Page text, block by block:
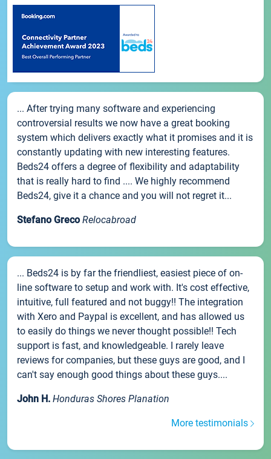
... After trying many software and experiencing
controversial results we now have a great booking
system which delivers exactly what it promises and it is
constantly updating with new interesting features.
Beds24 offers a degree of flexibility and adaptability
that is really hard to find .... We highly recommend
Beds24, give it a chance and you will not regret it...
Stefano Greco Relocabroad
... Beds24 is by far the friendliest, easiest piece of on-
line software to setup and work with. It's cost effective,
intuitive, full featured and not buggy!! The integration
with Xero and Paypal is excellent, and has allowed us
to easily do things we never thought possible!! Tech
support is fast, and knowledgeable. I rarely leave
reviews for companies, but these guys are good, and I
can't say enough good things about these guys....
John H. Honduras Shores Planation
More testimonials